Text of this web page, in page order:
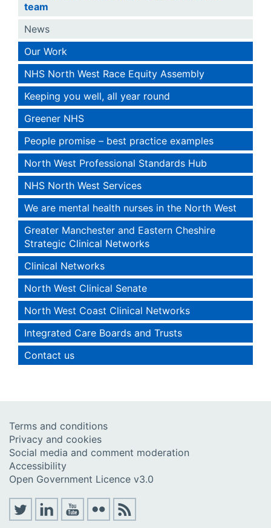
team
News
Our Work
NHS North West Race Equity Assembly
Keeping you well, all year round
Greener NHS
People promise – best practice examples
North West Professional Standards Hub
NHS North West Services
We are mental health nurses in the North West
Greater Manchester and Eastern Cheshire
Strategic Clinical Networks
Clinical Networks
North West Clinical Senate
North West Coast Clinical Networks
Integrated Care Boards and Trusts
Contact us
Terms and conditions
Privacy and cookies
Social media and comment moderation
Accessibility
Open Government Licence v3.0